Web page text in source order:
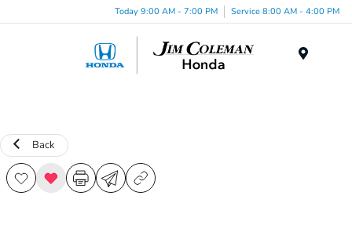
Today 9:00 AM - 7:00 PM Service 8:00 AM - 4:00 PM
Back